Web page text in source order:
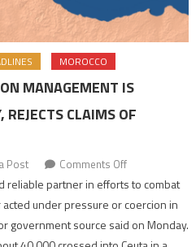
MOROCCO
MANAGEMENT IS
CLAIMS OF
Post Comments Offon
Morocco
says
migration
management
reliable partner in efforts to combat
under pressure or coercion in
government source said on Monday.